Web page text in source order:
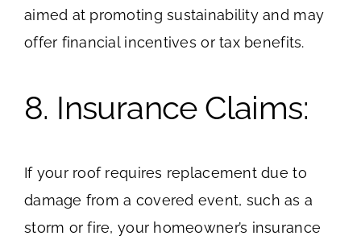
aimed at promoting sustainability and may
offer financial incentives or tax benefits.
8. Insurance Claims:
If your roof requires replacement due to
damage from a covered event, such as a
storm or fire, your homeowner’s insurance